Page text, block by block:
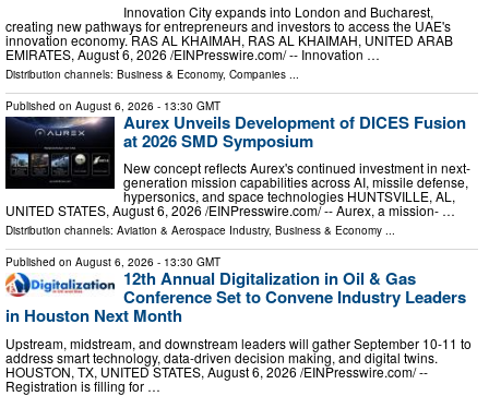
Innovation City expands into London and Bucharest,
creating new pathways for entrepreneurs and investors to access the UAE's
innovation economy. RAS AL KHAIMAH, RAS AL KHAIMAH, UNITED ARAB
EMIRATES, August 6, 2026 /⁨EINPresswire.com⁩/ -- Innovation …
Distribution channels: Business & Economy, Companies
Published on August 6, 2026 - 13:30 GMT
Aurex Unveils Development of DICES Fusion
at 2026 SMD Symposium
New concept reflects Aurex's continued investment in next-
generation mission capabilities across AI, missile defense,
hypersonics, and space technologies HUNTSVILLE, AL,
UNITED STATES, August 6, 2026 /⁨EINPresswire.com⁩/ -- Aurex, a mission- …
Distribution channels: Aviation & Aerospace Industry, Business & Economy ...
Published on August 6, 2026 - 13:30 GMT
12th Annual Digitalization in Oil & Gas
Conference Set to Convene Industry Leaders
in Houston Next Month
Upstream, midstream, and downstream leaders will gather September 10-11 to
address smart technology, data-driven decision making, and digital twins.
HOUSTON, TX, UNITED STATES, August 6, 2026 /⁨EINPresswire.com⁩/ --
Registration is filling for …